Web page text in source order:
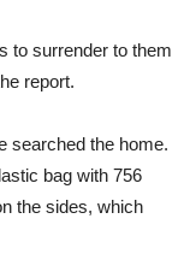
to surrender to them
report.
searched the home.
bag with 756
the sides, which